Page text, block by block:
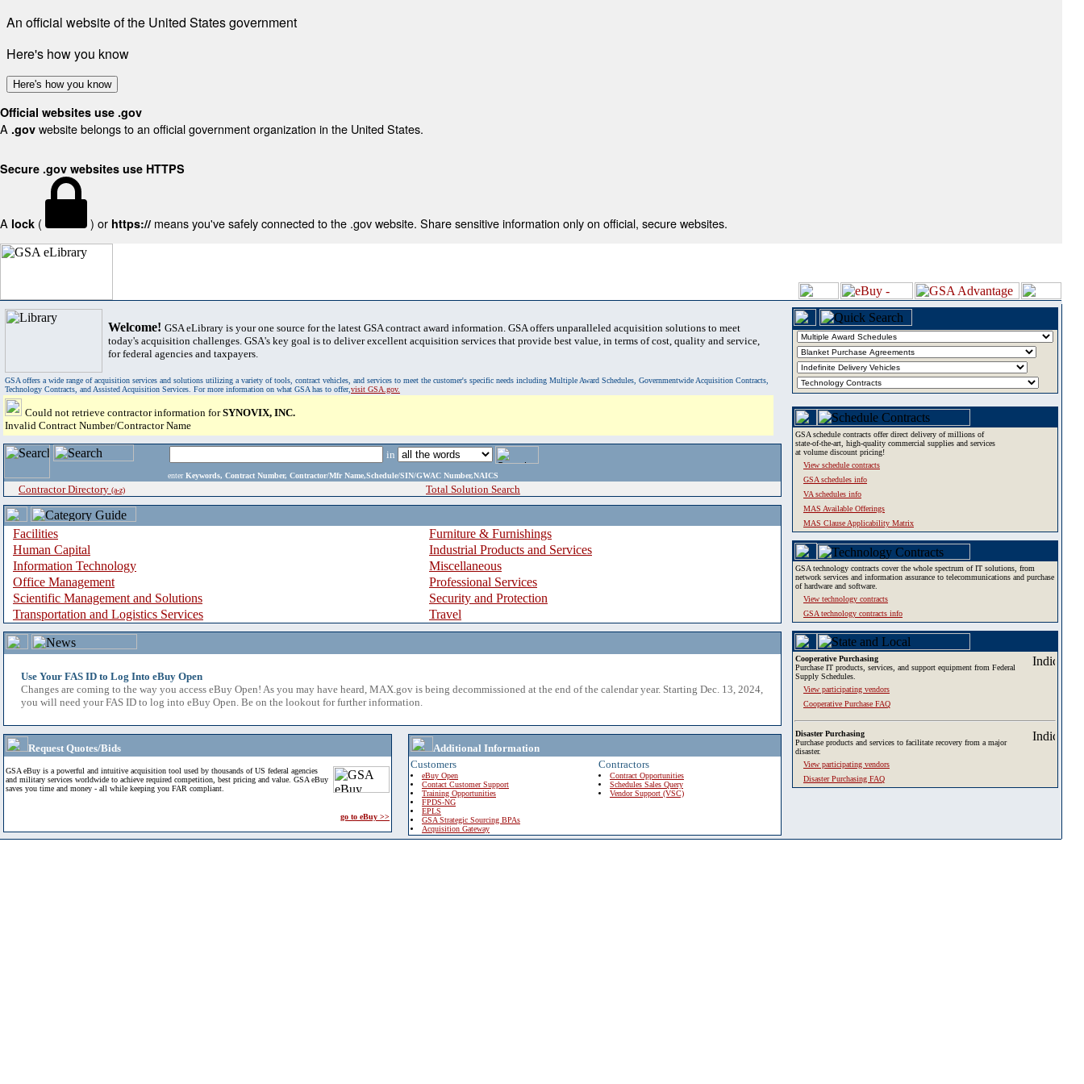
An official website of the United States government
Here's how you know
Here's how you know
Official websites use .gov
A .gov website belongs to an official government organization in the United States.
Secure .gov websites use HTTPS
A lock ( ) or https:// means you've safely connected to the .gov website. Share sensitive information only on official, secure websites.
Welcome! GSA eLibrary is your one source for the latest GSA contract award information. GSA offers unparalleled acquisition solutions to meet
today's acquisition challenges. GSA's key goal is to deliver excellent acquisition services that provide best value, in terms of cost, quality and service,
for federal agencies and taxpayers.
GSA offers a wide range of acquisition services and solutions utilizing a variety of tools, contract vehicles, and services to meet the customer's specific needs including Multiple Award Schedules, Governmentwide Acquisition Contracts,
Technology Contracts, and Assisted Acquisition Services. For more information on what GSA has to offer,visit GSA.gov.
Could not retrieve contractor information forSYNOVIX, INC.
Invalid Contract Number/Contractor Name
in
enter Keywords, Contract Number, Contractor/Mfr Name,Schedule/SIN/GWAC Number,NAICS
Contractor Directory (a-z) Total Solution Search
Facilities
Furniture & Furnishings
Human Capital
Industrial Products and Services
Information Technology
Miscellaneous
Office Management
Professional Services
Scientific Management and Solutions
Security and Protection
Transportation and Logistics Services
Travel
Use Your FAS ID to Log Into eBuy Open
Changes are coming to the way you access eBuy Open! As you may have heard, MAX.gov is being decommissioned at the end of the calendar year. Starting Dec. 13, 2024,
you will need your FAS ID to log into eBuy Open. Be on the lookout for further information.
Request Quotes/Bids
GSA eBuy is a powerful and intuitive acquisition tool used by thousands of US federal agencies
and military services worldwide to achieve required competition, best pricing and value. GSA eBuy
saves you time and money - all while keeping you FAR compliant.
go to eBuy >>
Additional Information
Customers
eBuy Open
Contact Customer Support
Training Opportunities
FPDS-NG
EPLS
GSA Strategic Sourcing BPAs
Acquisition Gateway
Contractors
Contract Opportunities
Schedules Sales Query
Vendor Support (VSC)
GSA schedule contracts offer direct delivery of millions of
state-of-the-art, high-quality commercial supplies and services
at volume discount pricing!
View schedule contracts
GSA schedules info
VA schedules info
MAS Available Offerings
MAS Clause Applicability Matrix
GSA technology contracts cover the whole spectrum of IT solutions, from
network services and information assurance to telecommunications and purchase
of hardware and software.
View technology contracts
GSA technology contracts info
Cooperative Purchasing
Purchase IT products, services, and support equipment from Federal
Supply Schedules.
View participating vendors
Cooperative Purchase FAQ
Disaster Purchasing
Purchase products and services to facilitate recovery from a major
disaster.
View participating vendors
Disaster Purchasing FAQ